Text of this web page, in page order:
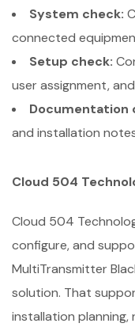
System check:
connected
Setup check:
user assignment,
Documentation
and installation
Cloud 504
Cloud 504
configure, and
MultiTransmitter
solution. That
installation planning,